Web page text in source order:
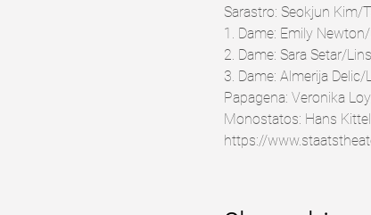
Sarastro: Seokjun Kim/
1. Dame: Emily
2. Dame: Sara Setar/
3. Dame: Almerija Delic/
Papagena: Veronika
Monostatos: Hans
https://